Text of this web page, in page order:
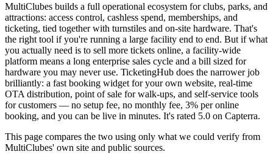
MultiClubes builds a full operational ecosystem for clubs, parks, and
attractions: access control, cashless spend, memberships, and
ticketing, tied together with turnstiles and on-site hardware. That's
the right tool if you're running a large facility end to end. But if what
you actually need is to sell more tickets online, a facility-wide
platform means a long enterprise sales cycle and a bill sized for
hardware you may never use. TicketingHub does the narrower job
brilliantly: a fast booking widget for your own website, real-time
OTA distribution, point of sale for walk-ups, and self-service tools
for customers — no setup fee, no monthly fee, 3% per online
booking, and you can be live in minutes. It's rated 5.0 on Capterra.
This page compares the two using only what we could verify from
MultiClubes' own site and public sources.